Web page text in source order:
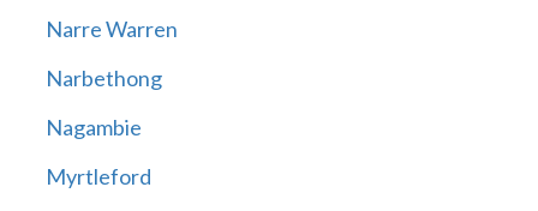
Narre Warren
Narbethong
Nagambie
Myrtleford